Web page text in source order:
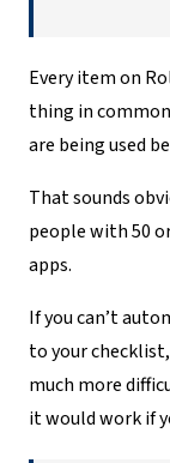
Every item on
thing in
are being used
That sounds
people with 50
apps.
If you can’t
to your
much more
it would work if